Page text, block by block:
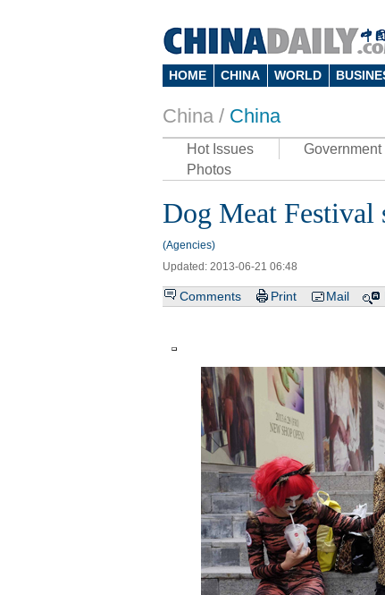
HOME CHINA WORLD
China / China
Hot Issues Government
Photos
Dog Meat Festival
(Agencies)
Updated: 2013-06-21 06:48
Comments Print Mail